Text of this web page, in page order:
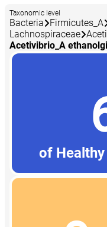
Taxonomic level
Bacteria Firmicutes_A
Lachnospiraceae
Acetivibrio_A
of